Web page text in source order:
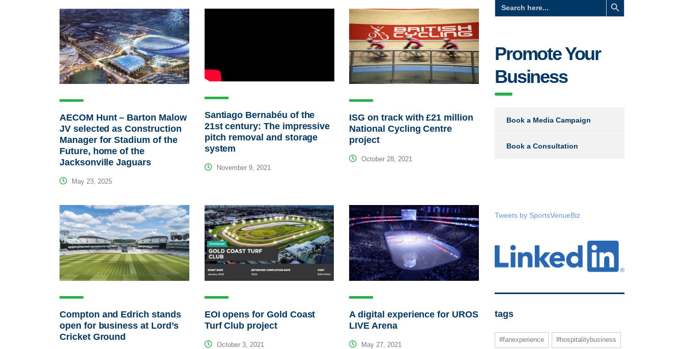
AECOM Hunt – Barton Malow
JV selected as Construction
Manager for Stadium of the
Future, home of the
Jacksonville Jaguars
May 23, 2025
Santiago Bernabéu of the
21st century: The impressive
pitch removal and storage
system
November 9, 2021
ISG on track with £21 million
National Cycling Centre
project
October 28, 2021
Compton and Edrich stands
open for business at Lord’s
Cricket Ground
EOI opens for Gold Coast
Turf Club project
October 3, 2021
A digital experience for UROS
LIVE Arena
May 27, 2021
for:
Promote Your
Business
Book a Media Campaign
Book a Consultation
Tweets by SportsVenueBiz
tags
#fanexperience #hospitalitybusiness